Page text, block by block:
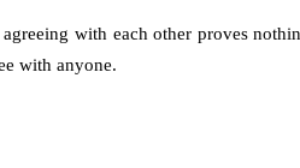
with each other proves
with anyone.